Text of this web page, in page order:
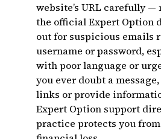
website’s URL carefully —
the official Expert Option
out for suspicious emails
username or password,
with poor language or
you ever doubt a
links or provide
Expert Option support
practice protects you